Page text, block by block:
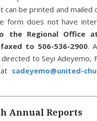
can be printed and mailed
form does not have
the Regional Office
faxed to 506-536-2900.
to Seyi Adeyemo,
sadeyemo@united-
Annual Reports